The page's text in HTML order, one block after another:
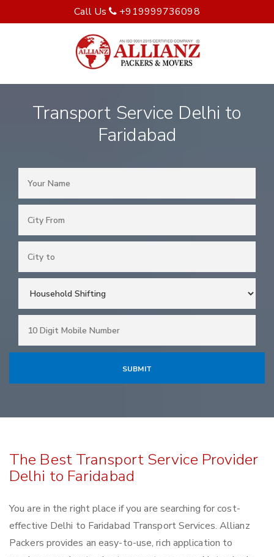
Call Us +919999736098
Transport Service Delhi to
Faridabad
The Best Transport Service Provider
Delhi to Faridabad
You are in the right place if you are searching for cost-
effective Delhi to Faridabad Transport Services. Allianz
Packers provides an easy-to-use, rich application to